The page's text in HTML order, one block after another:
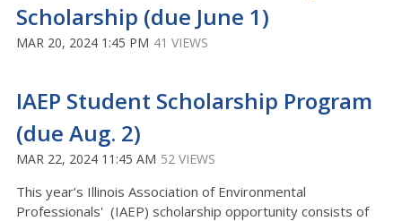
Scholarship (due June 1)
MAR 20, 2024 1:45 PM 41 VIEWS
IAEP Student Scholarship Program
(due Aug. 2)
MAR 22, 2024 11:45 AM 52 VIEWS
This year’s Illinois Association of Environmental
Professionals' (IAEP) scholarship opportunity consists of